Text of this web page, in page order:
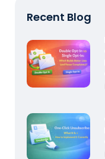
Recent Blog